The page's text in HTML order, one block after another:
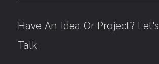
Have An Idea Or Project? Let's
Talk